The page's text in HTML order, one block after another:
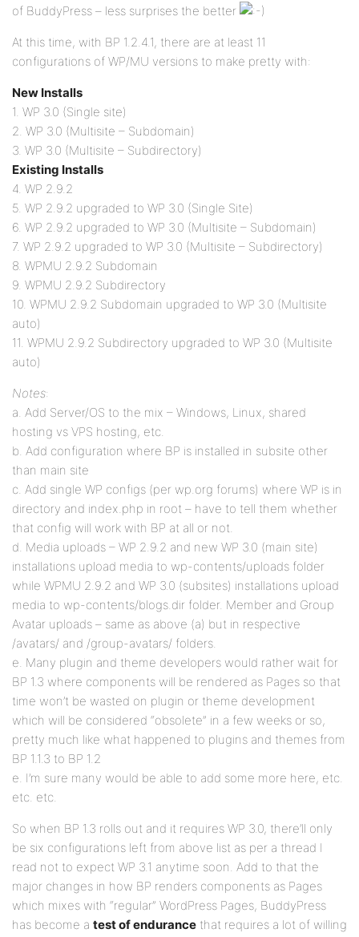
of BuddyPress – less surprises the better
At this time, with BP 1.2.4.1, there are at least 11
configurations of WP/MU versions to make pretty with:
New Installs
1. WP 3.0 (Single site)
2. WP 3.0 (Multisite – Subdomain)
3. WP 3.0 (Multisite – Subdirectory)
Existing Installs
4. WP 2.9.2
5. WP 2.9.2 upgraded to WP 3.0 (Single Site)
6. WP 2.9.2 upgraded to WP 3.0 (Multisite – Subdomain)
7. WP 2.9.2 upgraded to WP 3.0 (Multisite – Subdirectory)
8. WPMU 2.9.2 Subdomain
9. WPMU 2.9.2 Subdirectory
10. WPMU 2.9.2 Subdomain upgraded to WP 3.0 (Multisite
auto)
11. WPMU 2.9.2 Subdirectory upgraded to WP 3.0 (Multisite
auto)
Notes:
a. Add Server/OS to the mix – Windows, Linux, shared
hosting vs VPS hosting, etc.
b. Add configuration where BP is installed in subsite other
than main site
c. Add single WP configs (per wp.org forums) where WP is in
directory and index.php in root – have to tell them whether
that config will work with BP at all or not.
d. Media uploads – WP 2.9.2 and new WP 3.0 (main site)
installations upload media to wp-contents/uploads folder
while WPMU 2.9.2 and WP 3.0 (subsites) installations upload
media to wp-contents/blogs.dir folder. Member and Group
Avatar uploads – same as above (a) but in respective
/avatars/ and /group-avatars/ folders.
e. Many plugin and theme developers would rather wait for
BP 1.3 where components will be rendered as Pages so that
time won’t be wasted on plugin or theme development
which will be considered “obsolete” in a few weeks or so,
pretty much like what happened to plugins and themes from
BP 1.1.3 to BP 1.2
e. I’m sure many would be able to add some more here, etc.
etc. etc.
So when BP 1.3 rolls out and it requires WP 3.0, there’ll only
be six configurations left from above list as per a thread I
read not to expect WP 3.1 anytime soon. Add to that the
major changes in how BP renders components as Pages
which mixes with “regular” WordPress Pages, BuddyPress
has become a test of endurance that requires a lot of willing